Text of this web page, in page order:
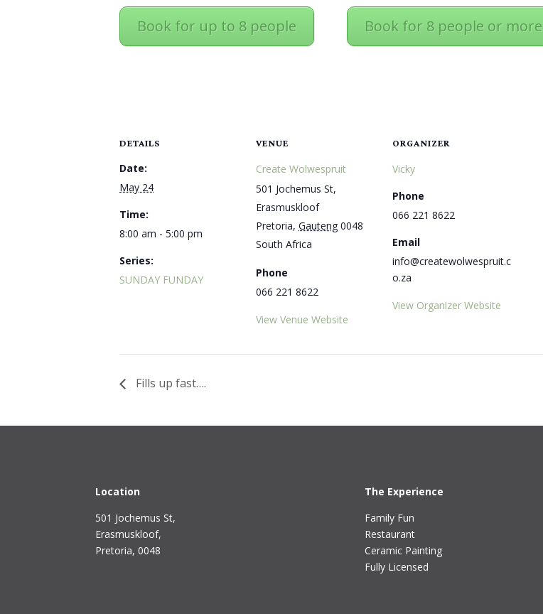
Book for up to 8 people Book for 8 people or more
DETAILS
Date:
May 24
Time:
8:00 am - 5:00 pm
Series:
SUNDAY FUNDAY
VENUE
Create Wolwespruit
501 Jochemus St,
Erasmuskloof
Pretoria, Gauteng 0048
South Africa
Phone
066 221 8622
View Venue Website
ORGANIZER
Vicky
Phone
066 221 8622
Email
info@createwolwespruit.c
o.za
View Organizer Website
Fills up fast….
Location
501 Jochemus St,
Erasmuskloof,
Pretoria, 0048
The Experience
Family Fun
Restaurant
Ceramic Painting
Fully Licensed